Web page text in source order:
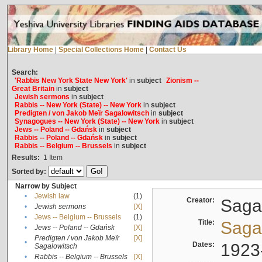
Library Home Special Collections Home Contact Us
Search:
'Rabbis New York State New York'in subject Zionism --
Great Britainin subject
Jewish sermons in subject
Rabbis -- New York (State) -- New Yorkin subject
Predigten / von Jakob Meïr Sagalowitschin subject
Synagogues -- New York (State) -- New Yorkin subject
Jews -- Poland -- Gdańskin subject
Rabbis -- Poland -- Gdańskin subject
Rabbis -- Belgium -- Brussels in subject
Results: 1 Item
Sorted by:
Narrow by Subject
•
Jewish law
(1)
•
Jewish sermons
[X]
•
Jews -- Belgium -- Brussels
(1)
•
Jews -- Poland -- Gdańsk
[X]
•
Predigten / von Jakob Meïr
Sagalowitsch
[X]
• Rabbis -- Belgium -- Brussels
[X]
Creator:
Title:
Dates: